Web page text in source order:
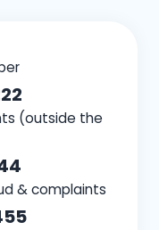
(outside the
& complaints